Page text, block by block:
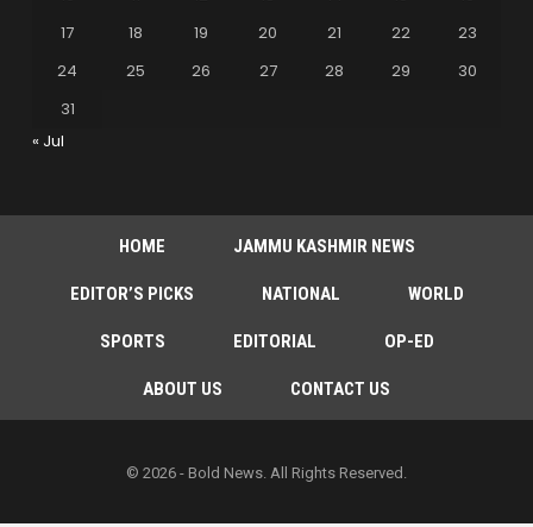
17
18 19 20 21 22
23
24
25 26 27 28 29
30
31
« Jul
HOME JAMMU KASHMIR NEWS
EDITOR’S PICKS NATIONAL WORLD
SPORTS EDITORIAL OP-ED
ABOUT US CONTACT US
© 2026 - Bold News. All Rights Reserved.